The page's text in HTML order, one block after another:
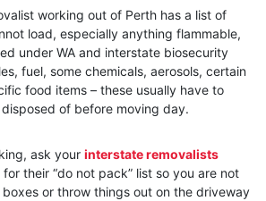
working out of Perth has a list of
load, especially anything flammable,
under WA and interstate biosecurity
fuel, some chemicals, aerosols, certain
food items – these usually have to
of before moving day.
ask your interstate removalists
their “do not pack” list so you are not
or throw things out on the driveway